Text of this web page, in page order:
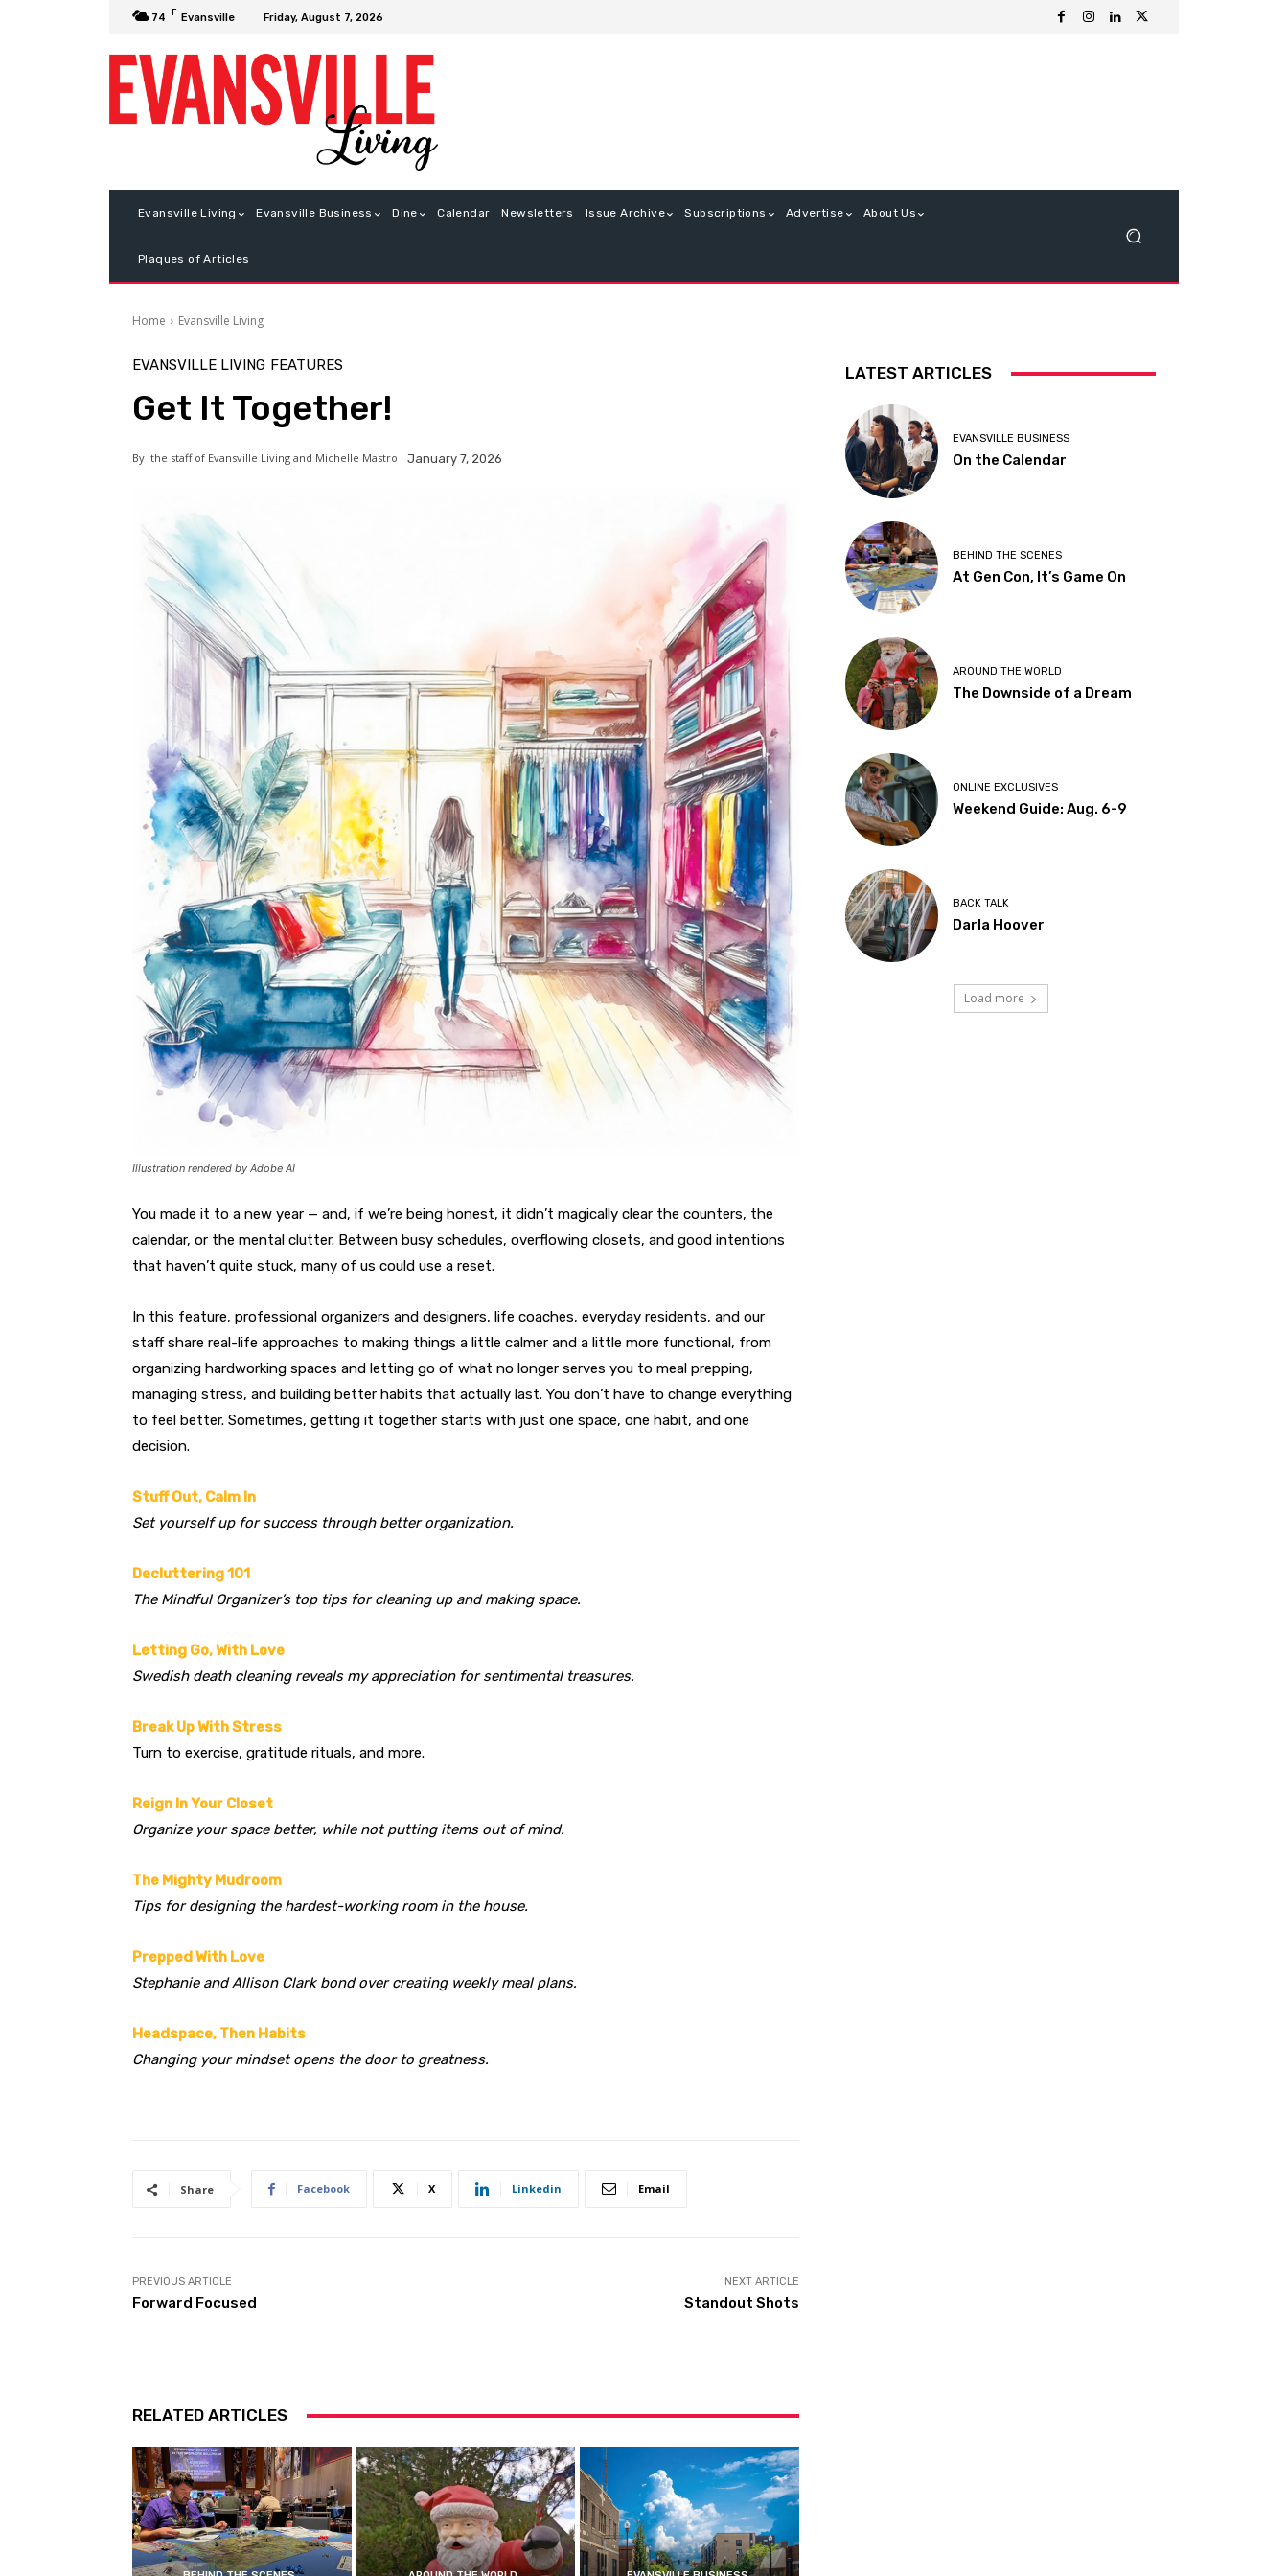
74 F Evansville Friday, August 7, 2026
Evansville Living Evansville Business Dine Calendar Newsletters Issue Archive Subscriptions Advertise About Us
Plaques of Articles
Home Evansville Living
EVANSVILLE LIVING FEATURES
Get It Together!
By the staff of Evansville Living and Michelle Mastro January 7, 2026
Illustration rendered by Adobe AI
You made it to a new year — and, if we’re being honest, it didn’t magically clear the counters, the
calendar, or the mental clutter. Between busy schedules, overflowing closets, and good intentions
that haven’t quite stuck, many of us could use a reset.
In this feature, professional organizers and designers, life coaches, everyday residents, and our
staff share real-life approaches to making things a little calmer and a little more functional, from
organizing hardworking spaces and letting go of what no longer serves you to meal prepping,
managing stress, and building better habits that actually last. You don’t have to change everything
to feel better. Sometimes, getting it together starts with just one space, one habit, and one
decision.
Stuff Out, Calm In
Set yourself up for success through better organization.
Decluttering 101
The Mindful Organizer’s top tips for cleaning up and making space.
Letting Go, With Love
Swedish death cleaning reveals my appreciation for sentimental treasures.
Break Up With Stress
Turn to exercise, gratitude rituals, and more.
Reign In Your Closet
Organize your space better, while not putting items out of mind.
The Mighty Mudroom
Tips for designing the hardest-working room in the house.
Prepped With Love
Stephanie and Allison Clark bond over creating weekly meal plans.
Headspace, Then Habits
Changing your mindset opens the door to greatness.
Share Facebook X Linkedin Email
PREVIOUS ARTICLE
Forward Focused
NEXT ARTICLE
Standout Shots
RELATED ARTICLES
LATEST ARTICLES
EVANSVILLE BUSINESS
On the Calendar
BEHIND THE SCENES
At Gen Con, It’s Game On
AROUND THE WORLD
The Downside of a Dream
ONLINE EXCLUSIVES
Weekend Guide: Aug. 6-9
BACK TALK
Darla Hoover
Load more